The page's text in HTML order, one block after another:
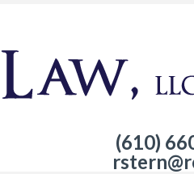
(610)